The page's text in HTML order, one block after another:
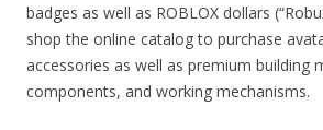
badges as well as ROBLOX dollars
shop the online catalog to purchase
accessories as well as premium building
components, and working mechanisms.